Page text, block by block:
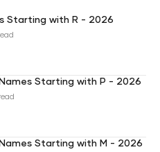
Starting with R - 2026
Starting with P - 2026
Starting with M - 2026